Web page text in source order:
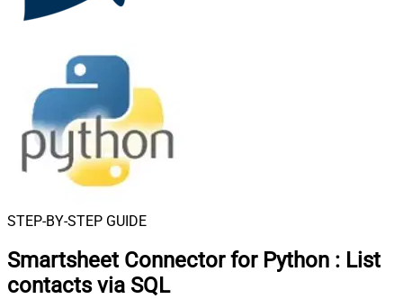
STEP-BY-STEP GUIDE
Smartsheet Connector for Python : List
contacts via SQL